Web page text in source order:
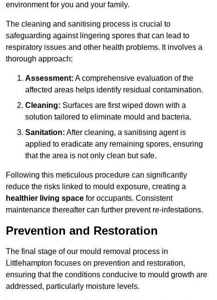
environment for you and your family.
The cleaning and sanitising process is crucial to
safeguarding against lingering spores that can lead to
respiratory issues and other health problems. It involves a
thorough approach:
Assessment: A comprehensive evaluation of the
affected areas helps identify residual contamination.
Cleaning: Surfaces are first wiped down with a
solution tailored to eliminate mould and bacteria.
Sanitation: After cleaning, a sanitising agent is
applied to eradicate any remaining spores, ensuring
that the area is not only clean but safe.
Following this meticulous procedure can significantly
reduce the risks linked to mould exposure, creating a
healthier living space for occupants. Consistent
maintenance thereafter can further prevent re-infestations.
Prevention and Restoration
The final stage of our mould removal process in
Littlehampton focuses on prevention and restoration,
ensuring that the conditions conducive to mould growth are
addressed, particularly moisture levels.